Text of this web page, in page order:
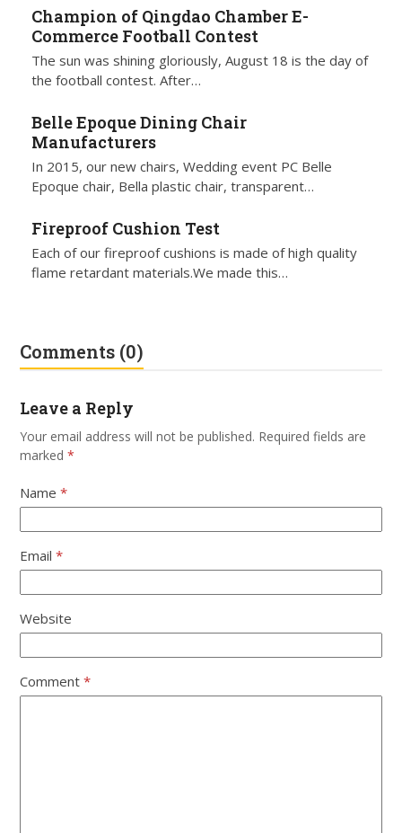
Champion of Qingdao Chamber E-
Commerce Football Contest
The sun was shining gloriously, August 18 is the day of
the football contest. After…
Belle Epoque Dining Chair
Manufacturers
In 2015, our new chairs, Wedding event PC Belle
Epoque chair, Bella plastic chair, transparent…
Fireproof Cushion Test
Each of our fireproof cushions is made of high quality
flame retardant materials.We made this…
Comments (0)
Leave a Reply
Your email address will not be published. Required fields are
marked*
Name*
Email*
Website
Comment*